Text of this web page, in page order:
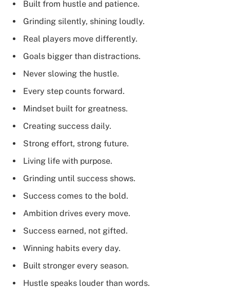
Built from hustle and patience.
Grinding silently, shining loudly.
Real players move differently.
Goals bigger than distractions.
Never slowing the hustle.
Every step counts forward.
Mindset built for greatness.
Creating success daily.
Strong effort, strong future.
Living life with purpose.
Grinding until success shows.
Success comes to the bold.
Ambition drives every move.
Success earned, not gifted.
Winning habits every day.
Built stronger every season.
Hustle speaks louder than words.